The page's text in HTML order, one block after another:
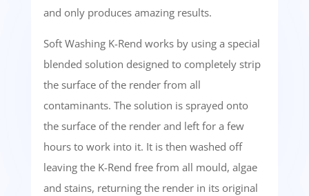
and only produces amazing results.
Soft Washing K-Rend works by using a special
blended solution designed to completely strip
the surface of the render from all
contaminants. The solution is sprayed onto
the surface of the render and left for a few
hours to work into it. It is then washed off
leaving the K-Rend free from all mould, algae
and stains, returning the render in its original